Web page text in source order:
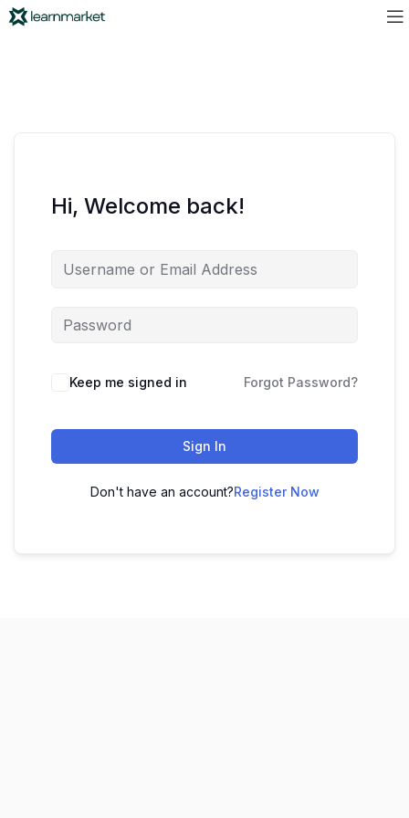
Hi, Welcome back!
Keep me signed in Forgot Password?
Sign In
Don't have an account?Register Now